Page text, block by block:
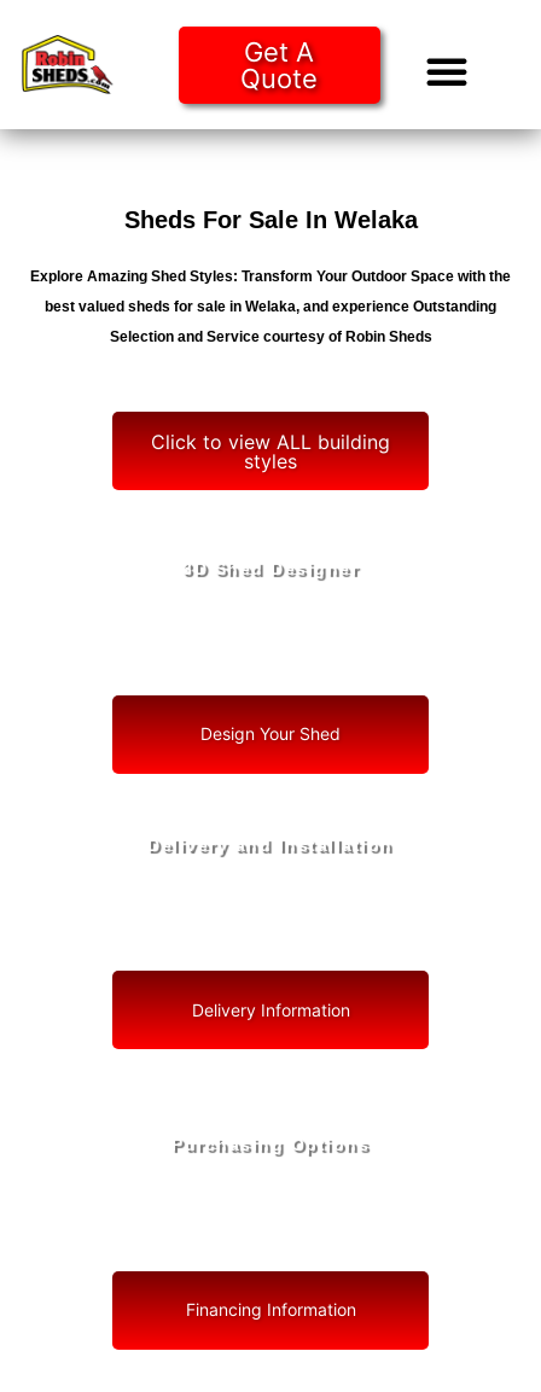
Get A
Quote
Sheds For Sale In Welaka
Explore Amazing Shed Styles: Transform Your Outdoor Space with the
best valued sheds for sale in Welaka, and experience Outstanding
Selection and Service courtesy of Robin Sheds
Click to view ALL building
styles
3D Shed Designer
Design Your Shed
Delivery and Installation
Delivery Information
Purchasing Options
Financing Information